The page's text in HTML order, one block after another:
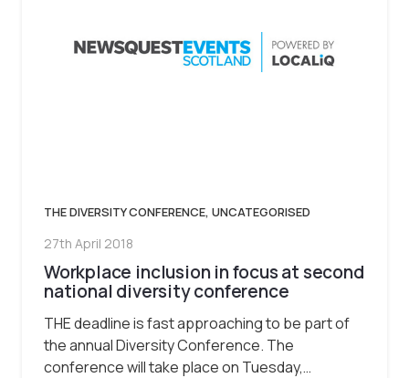
THE DIVERSITY CONFERENCE, UNCATEGORISED
27th April 2018
Workplace inclusion in focus at second
national diversity conference
THE deadline is fast approaching to be part of
the annual Diversity Conference. The
conference will take place on Tuesday,…